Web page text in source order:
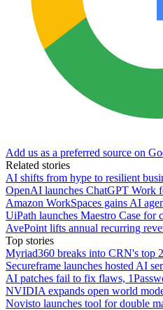
Add us as a preferred source on
Related stories
AI shifts from hype to resilient
OpenAI launches ChatGPT Work
Amazon WorkSpaces gains AI
UiPath launches Maestro Case
AvePoint lifts annual recurring
Top stories
Myriad360 breaks into CRN's top
Secureframe launches hosted AI
AI patches fail to fix flaws,
NVIDIA expands open world
Novisto launches tool for double